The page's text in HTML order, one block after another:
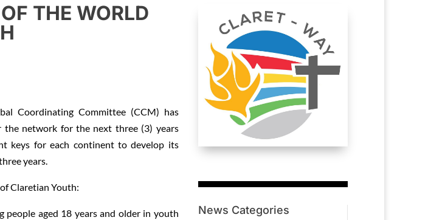
THE WORLD
Coordinating Committee (CCM) has
the network for the next three (3) years
keys for each continent to develop its
years.
Claretian Youth:
aged 18 years and older in youth
News Categories